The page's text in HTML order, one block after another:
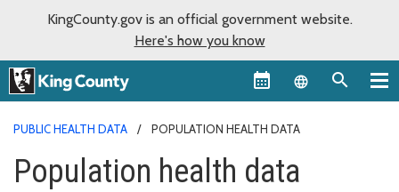
KingCounty.gov is an official government website.
Here's how you know
Language
PUBLIC HEALTH DATA POPULATION HEALTH DATA
Population health data